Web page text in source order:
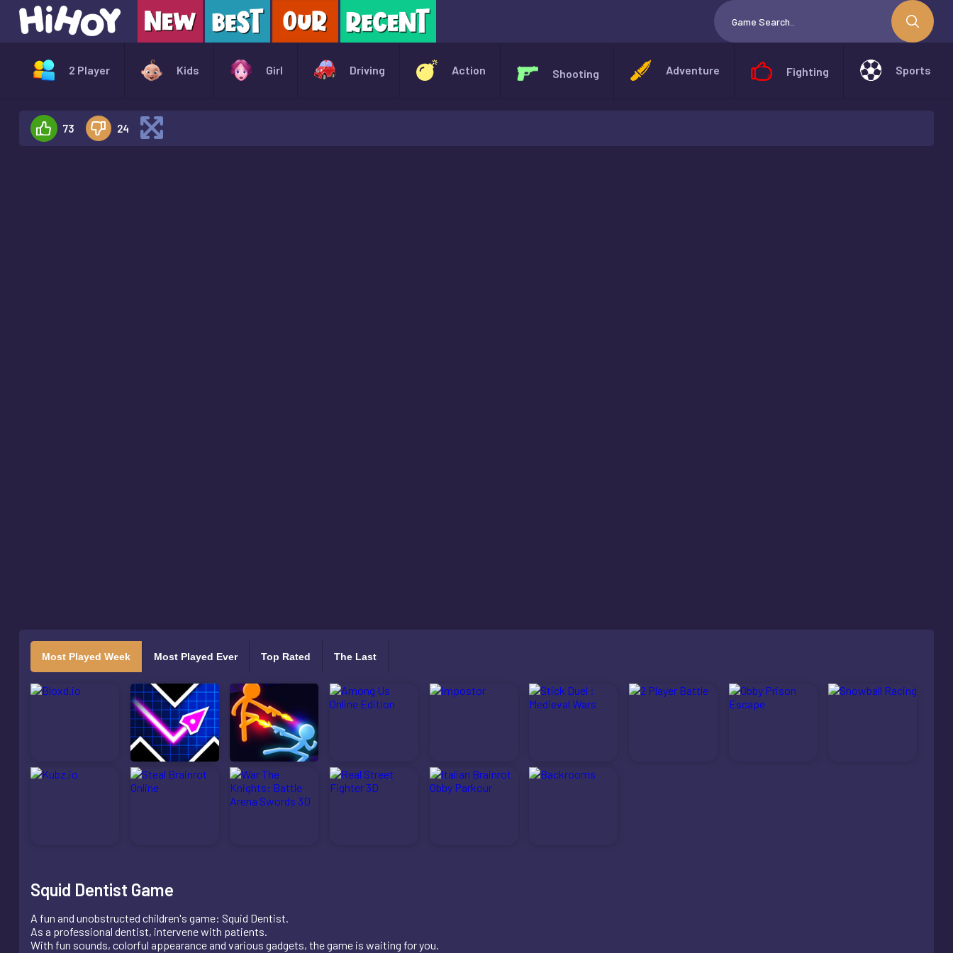
2 Player Kids Girl Driving Action Shooting Adventure Fighting Sports
73 24
Most Played Week Most Played Ever Top Rated The Last
Squid Dentist Game
A fun and unobstructed children's game: Squid Dentist.
As a professional dentist, intervene with patients.
With fun sounds, colorful appearance and various gadgets, the game is waiting for you.